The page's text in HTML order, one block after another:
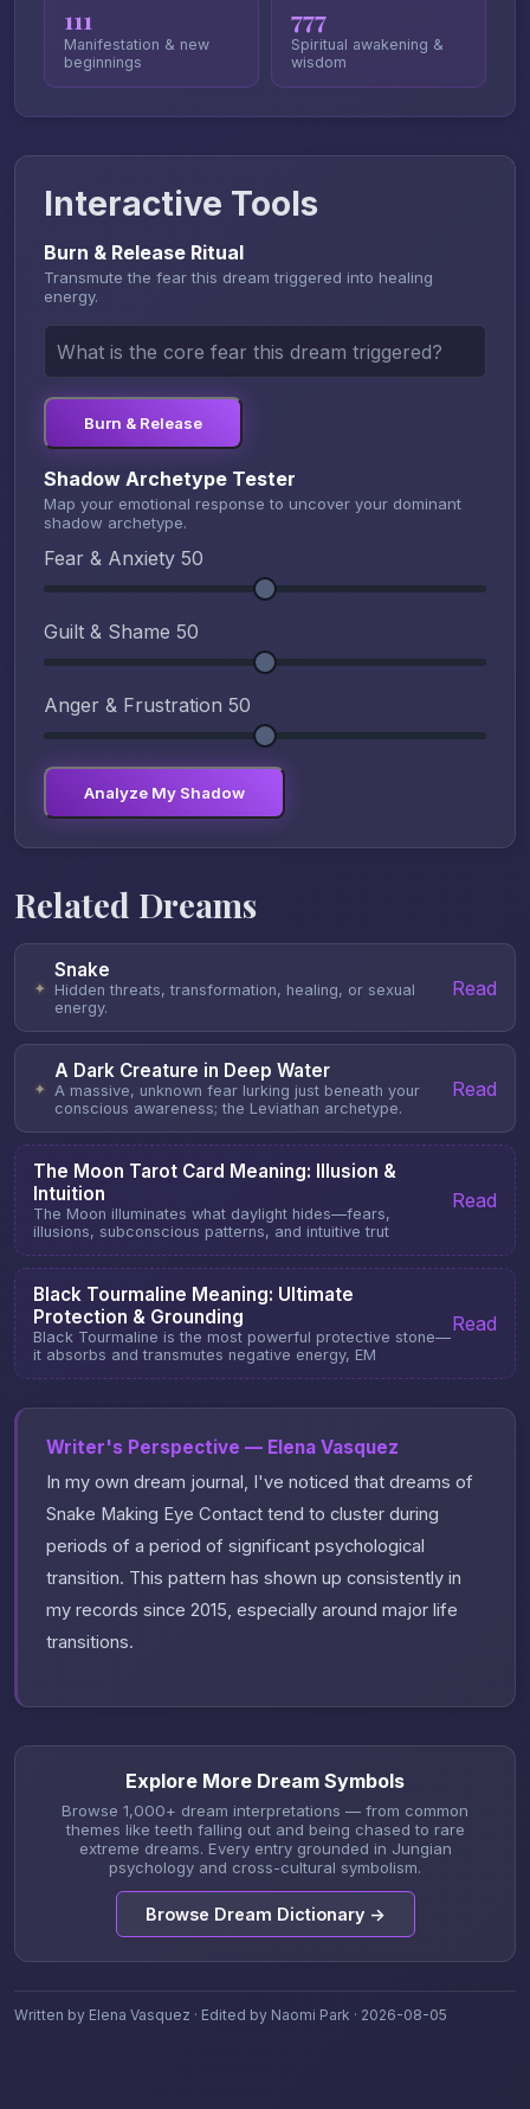
111
Manifestation & new
beginnings
777
Spiritual awakening &
wisdom
Interactive Tools
Burn & Release Ritual
Transmute the fear this dream triggered into healing
energy.
Burn & Release
Shadow Archetype Tester
Map your emotional response to uncover your dominant
shadow archetype.
Fear & Anxiety 50
Guilt & Shame 50
Anger & Frustration 50
Analyze My Shadow
Related Dreams
✦
Snake
Hidden threats, transformation, healing, or sexual
energy.
Read
✦
A Dark Creature in Deep Water
A massive, unknown fear lurking just beneath your
conscious awareness; the Leviathan archetype.
Read
The Moon Tarot Card Meaning: Illusion &
Intuition
The Moon illuminates what daylight hides—fears,
illusions, subconscious patterns, and intuitive trut
Read
Black Tourmaline Meaning: Ultimate
Protection & Grounding
Black Tourmaline is the most powerful protective stone—
it absorbs and transmutes negative energy, EM
Read
Writer's Perspective — Elena Vasquez
In my own dream journal, I've noticed that dreams of
Snake Making Eye Contact tend to cluster during
periods of a period of significant psychological
transition. This pattern has shown up consistently in
my records since 2015, especially around major life
transitions.
Explore More Dream Symbols
Browse 1,000+ dream interpretations — from common
themes like teeth falling out and being chased to rare
extreme dreams. Every entry grounded in Jungian
psychology and cross-cultural symbolism.
Browse Dream Dictionary →
Written by Elena Vasquez · Edited by Naomi Park · 2026-08-05